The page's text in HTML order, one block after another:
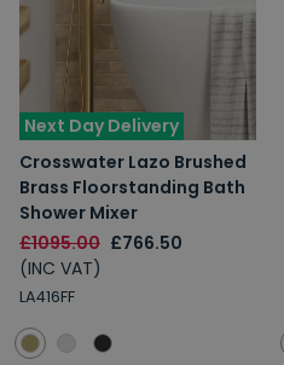
Next Day Delivery
Crosswater Lazo Brushed
Brass Floorstanding Bath
Shower Mixer
£1095.00 £766.50
(INC VAT)
LA416FF